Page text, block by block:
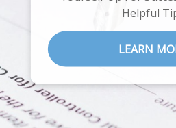
Helpful
LEARN
road to
LEARN